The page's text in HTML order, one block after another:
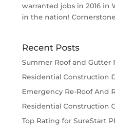
warranted jobs in 2016 in
in the nation!
Recent Posts
Summer Roof and Gutter
Residential Construction
Emergency Re-Roof And
Residential Construction
Top Rating for SureStart